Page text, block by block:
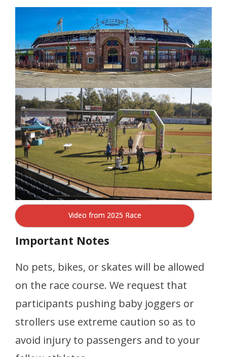
Video from 2025 Race
Important Notes
No pets, bikes, or skates will be allowed
on the race course. We request that
participants pushing baby joggers or
strollers use extreme caution so as to
avoid injury to passengers and to your